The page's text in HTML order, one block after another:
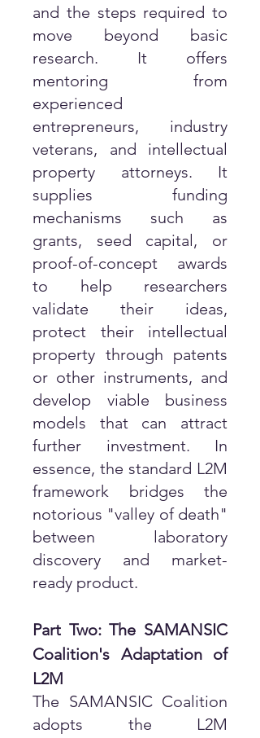
and the steps required to
move beyond basic
research. It offers
mentoring from
experienced
entrepreneurs, industry
veterans, and intellectual
property attorneys. It
supplies funding
mechanisms such as
grants, seed capital, or
proof-of-concept awards
to help researchers
validate their ideas,
protect their intellectual
property through patents
or other instruments, and
develop viable business
models that can attract
further investment. In
essence, the standard L2M
framework bridges the
notorious "valley of death"
between laboratory
discovery and market-
ready product.
Part Two: The SAMANSIC
Coalition's Adaptation of
L2M
The SAMANSIC Coalition
adopts the L2M